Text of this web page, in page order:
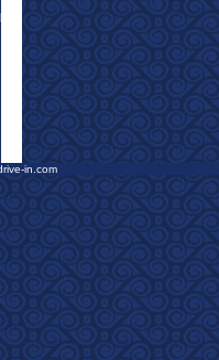
in.com